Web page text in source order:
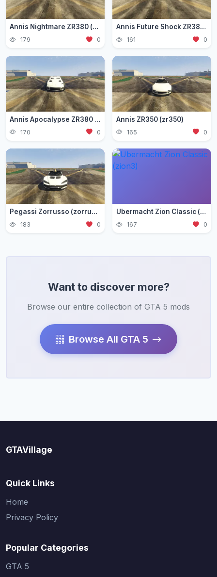
Annis Nightmare ZR380 (zr3803)
179 0
Annis Future Shock ZR380 (zr3802)
161 0
Annis Apocalypse ZR380 (zr380)
170 0
Annis ZR350 (zr350)
165 0
Pegassi Zorrusso (zorrusso)
183 0
Ubermacht Zion Classic (zion3)
167 0
Want to discover more?
Browse our entire collection of GTA 5 mods
Browse All GTA 5
GTAVillage
Quick Links
Home
Privacy Policy
Popular Categories
GTA 5